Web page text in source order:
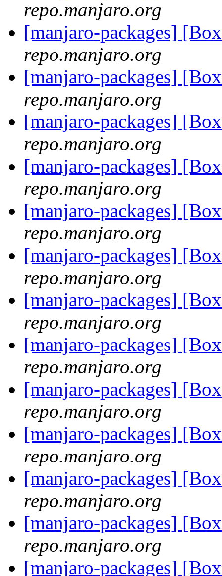
repo.manjaro.org
[manjaro-packages]
repo.manjaro.org
[manjaro-packages]
repo.manjaro.org
[manjaro-packages]
repo.manjaro.org
[manjaro-packages]
repo.manjaro.org
[manjaro-packages]
repo.manjaro.org
[manjaro-packages]
repo.manjaro.org
[manjaro-packages]
repo.manjaro.org
[manjaro-packages]
repo.manjaro.org
[manjaro-packages]
repo.manjaro.org
[manjaro-packages]
repo.manjaro.org
[manjaro-packages]
repo.manjaro.org
[manjaro-packages]
repo.manjaro.org
[manjaro-packages]